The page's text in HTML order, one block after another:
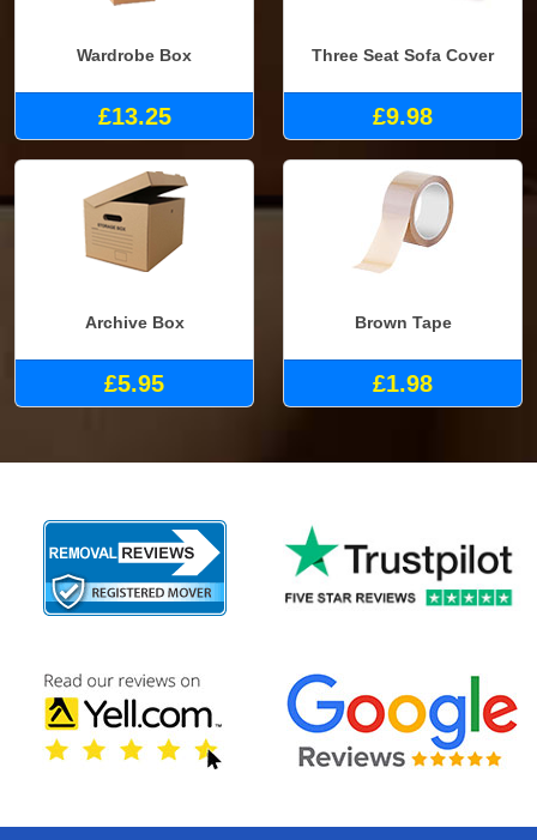
Wardrobe Box
£13.25
Three Seat Sofa Cover
£9.98
Archive Box
£5.95
Brown Tape
£1.98